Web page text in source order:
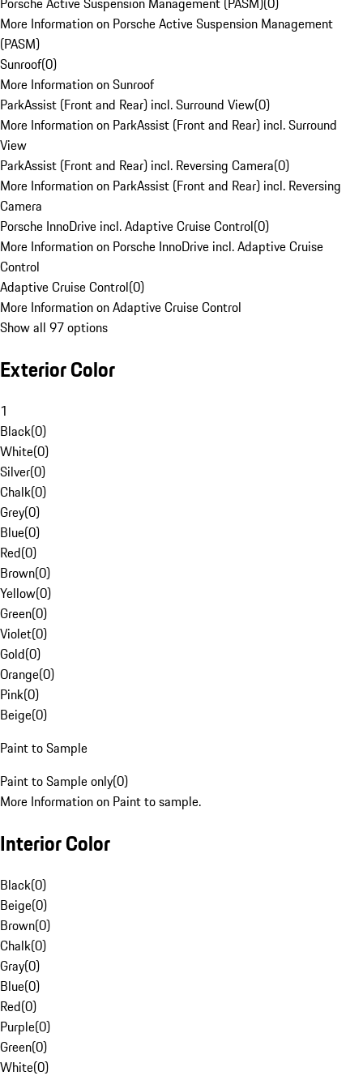
More Information on Porsche Active Suspension Management
(PASM)
Sunroof(0)
More Information on Sunroof
ParkAssist (Front and Rear) incl. Surround View(0)
More Information on ParkAssist (Front and Rear) incl. Surround
View
ParkAssist (Front and Rear) incl. Reversing Camera(0)
More Information on ParkAssist (Front and Rear) incl. Reversing
Camera
Porsche InnoDrive incl. Adaptive Cruise Control(0)
More Information on Porsche InnoDrive incl. Adaptive Cruise
Control
Adaptive Cruise Control(0)
More Information on Adaptive Cruise Control
Show all 97 options
Exterior Color
1
Black(0)
White(0)
Silver(0)
Chalk(0)
Grey(0)
Blue(0)
Red(0)
Brown(0)
Yellow(0)
Green(0)
Violet(0)
Gold(0)
Orange(0)
Pink(0)
Beige(0)
Paint to Sample
Paint to Sample only(0)
More Information on Paint to sample.
Interior Color
Black(0)
Beige(0)
Brown(0)
Chalk(0)
Gray(0)
Blue(0)
Red(0)
Purple(0)
Green(0)
White(0)